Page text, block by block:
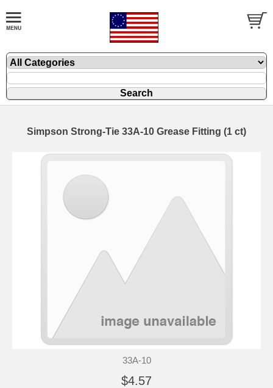
Simpson Strong-Tie 33A-10 Grease Fitting (1 ct)
33A-10
$4.57